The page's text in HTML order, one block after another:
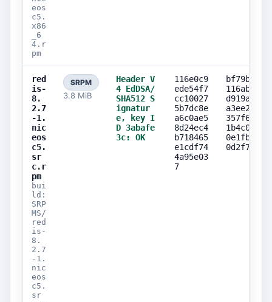
eos
c5.
x86
_6
4.r
pm
red
is-
8.
2.7
-1.
nic
eos
c5.
sr
c.r
pm
bui
ld:
SRP
MS/
red
is-
8.
2.7
-1.
nic
eos
c5.
sr
SRPM
3.8 MiB
Header V
4 EdDSA/
SHA512 S
ignatur
e, key I
D 3abafe
3c: OK
116e0c9
ede54f7
cc10027
5b7dc8e
a6c0ae5
8d24ec4
b718465
e1cdf74
4a95e03
7
bf79b02f
116ab150
d919abb1
a3ee25b4
357f6f72
1b4c0dc4
0e1fbf47
0d2f7c4b